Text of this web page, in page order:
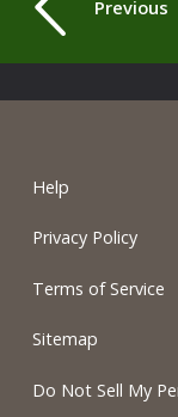
Previous
Help
Privacy Policy
Terms of Service
Sitemap
Do Not Sell My